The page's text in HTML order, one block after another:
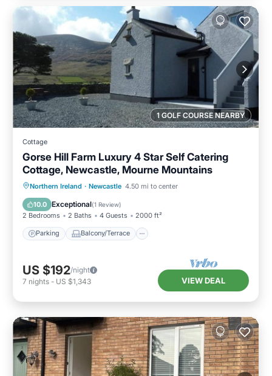
1 GOLF COURSE NEARBY
Cottage
Gorse Hill Farm Luxury 4 Star Self Catering
Cottage, Newcastle, Mourne Mountains
Northern Ireland · Newcastle 4.50 mi to center
10.0 Exceptional(1 Review)
2 Bedrooms 2 Baths 4 Guests 2000 ft²
Parking Balcony/Terrace
Parking Balcony/Terrace
Internet
US $192/night
7 nights - US $1,343 VIEW DEAL